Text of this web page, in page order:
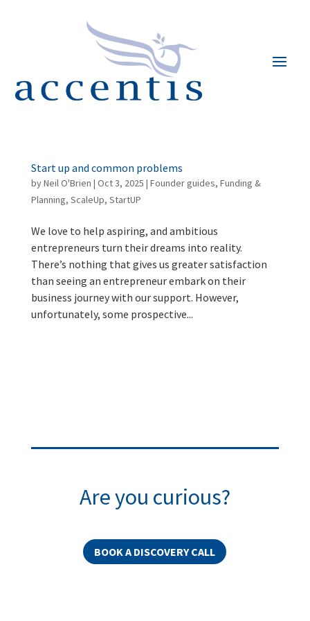
Start up and common problems
byNeil O'Brien | Oct 3, 2025 | Founder guides, Funding &
Planning, ScaleUp, StartUP
We love to help aspiring, and ambitious
entrepreneurs turn their dreams into reality.
There’s nothing that gives us greater satisfaction
than seeing an entrepreneur embark on their
business journey with our support. However,
unfortunately, some prospective...
Are you curious?
BOOK A DISCOVERY CALL